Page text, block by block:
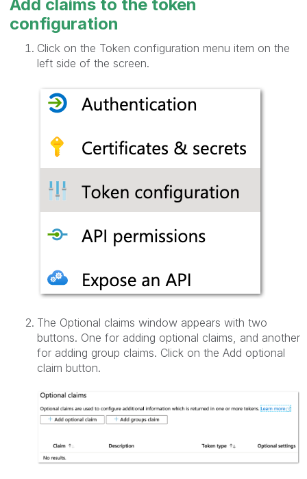
Add claims to the token
configuration
Click on the Token configuration menu item on the
left side of the screen.
The Optional claims window appears with two
buttons. One for adding optional claims, and another
for adding group claims. Click on the Add optional
claim button.